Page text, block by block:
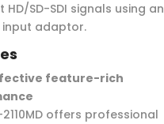
HD/SD-SDI signals using an
adaptor.
feature-rich
2110MD offers professional